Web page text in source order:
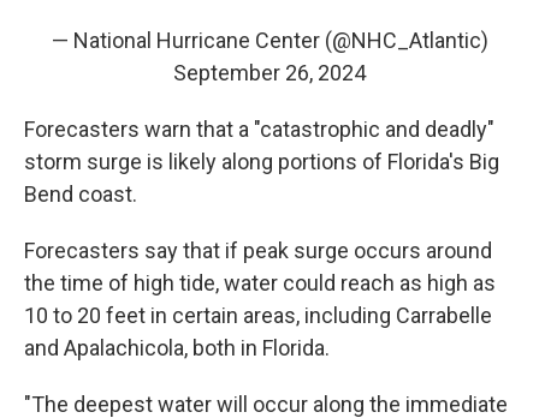
— National Hurricane Center (@NHC_Atlantic)
September 26, 2024
Forecasters warn that a "catastrophic and deadly"
storm surge is likely along portions of Florida's Big
Bend coast.
Forecasters say that if peak surge occurs around
the time of high tide, water could reach as high as
10 to 20 feet in certain areas, including Carrabelle
and Apalachicola, both in Florida.
"The deepest water will occur along the immediate